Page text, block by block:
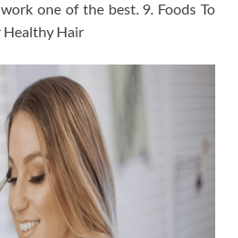
one of the best. 9. Foods To
Healthy Hair